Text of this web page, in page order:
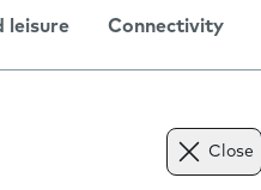
leisure Connectivity
Close